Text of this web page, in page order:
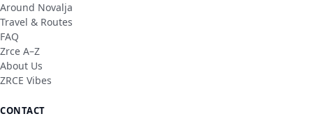
Around Novalja
Travel & Routes
FAQ
Zrce A–Z
About Us
ZRCE Vibes
CONTACT